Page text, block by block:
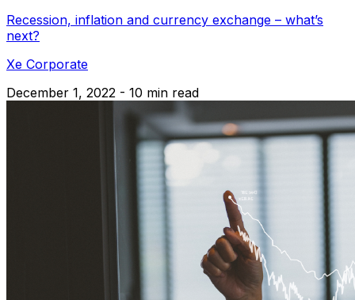
Recession, inflation and currency exchange – what’s
next?
Xe Corporate
December 1, 2022 - 10 min read